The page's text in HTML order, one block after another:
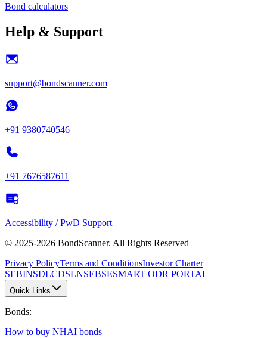
Bond calculators
Help & Support
support@bondscanner.com
+91 9380740546
+91 7676587611
Accessibility / PwD Support
© 2025-2026 BondScanner. All Rights Reserved
Privacy PolicyTerms and ConditionsInvestor Charter
SEBINSDLCDSLNSEBSESMART ODR PORTAL
Quick Links
Bonds:
How to buy NHAI bonds